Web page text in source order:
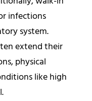
infections
system.
extend their
physical
like high